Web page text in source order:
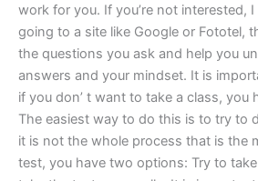
work for you. If you’re not interested,
going to a site like Google or Fototel,
the questions you ask and help you
answers and your mindset. It is
if you don’ t want to take a class, you
The easiest way to do this is to try to
it is not the whole process that is the
test, you have two options: Try to